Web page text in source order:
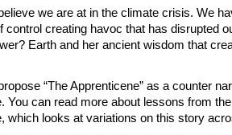
we are at in the climate crisis. We
control creating havoc that has disrupted
Earth and her ancient wisdom that
“The Apprenticene” as a counter
You can read more about lessons from
which looks at variations on this story